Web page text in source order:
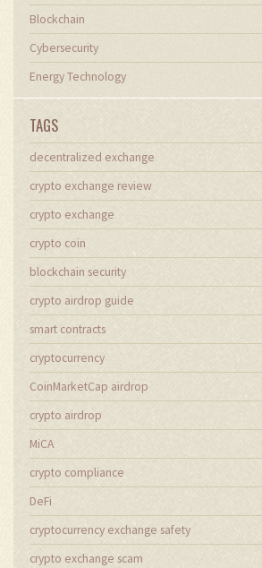
Blockchain
Cybersecurity
Energy Technology
TAGS
decentralized exchange
crypto exchange review
crypto exchange
crypto coin
blockchain security
crypto airdrop guide
smart contracts
cryptocurrency
CoinMarketCap airdrop
crypto airdrop
MiCA
crypto compliance
DeFi
cryptocurrency exchange safety
crypto exchange scam